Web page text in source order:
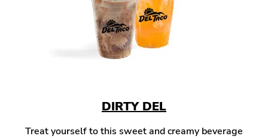
DIRTY DEL
Treat yourself to this sweet and creamy beverage